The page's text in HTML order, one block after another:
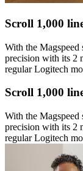
Scroll 1,000
With the Magspeed
precision with its 2
regular Logitech
Scroll 1,000
With the Magspeed
precision with its 2
regular Logitech